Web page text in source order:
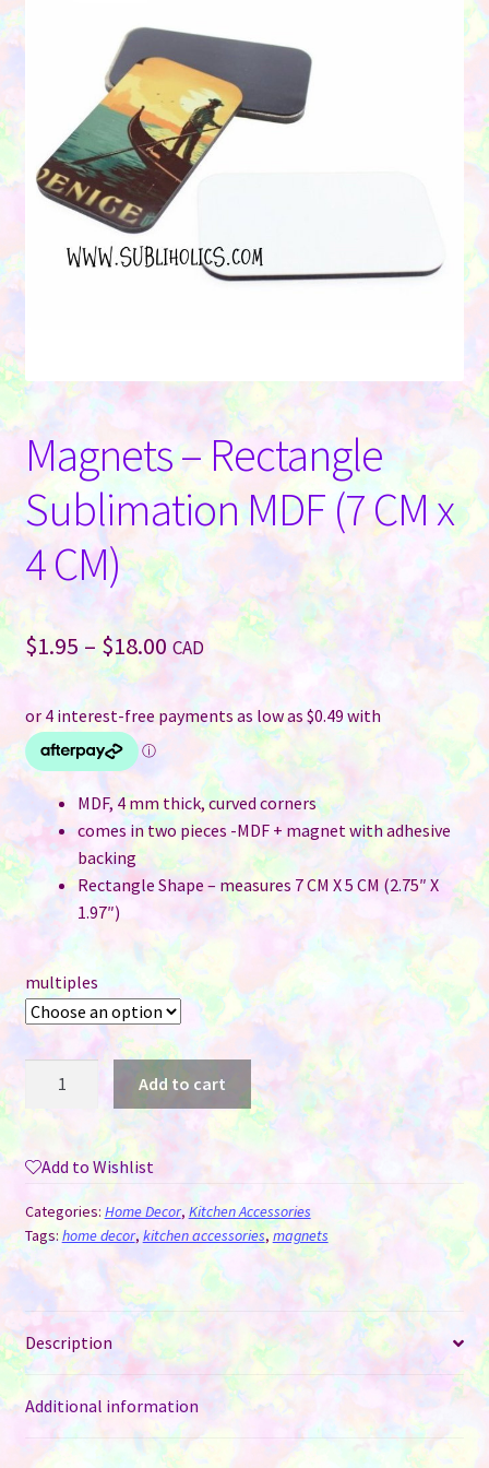
Magnets – Rectangle
Sublimation MDF (7 CM x
4 CM)
$1.95 – $18.00Price
range:
$1.95
through
$18.00
CAD
MDF, 4 mm thick, curved corners
comes in two pieces -MDF + magnet with adhesive
backing
Rectangle Shape – measures 7 CM X 5 CM (2.75″ X
1.97″)
multiples
Rectangle
Sublimation
MDF
(7
CM
x
CM)
quantity
Add to cart
Add to Wishlist
Categories: Home Decor, Kitchen Accessories
Tags: home decor, kitchen accessories, magnets
Description
Additional information